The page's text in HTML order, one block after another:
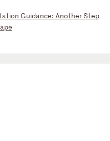
Guidance: Another Step